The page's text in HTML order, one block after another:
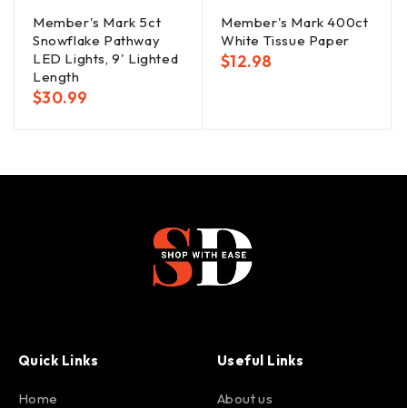
Member's Mark 5ct
Snowflake Pathway
LED Lights, 9' Lighted
Length
$30.99
Member's Mark 400ct
White Tissue Paper
$12.98
Quick Links
Home
Useful Links
About us